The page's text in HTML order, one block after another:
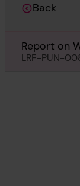
Back
Report on
LRF-PUN-